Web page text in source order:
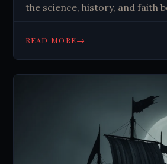
the science, history, and faith
READ MORE→